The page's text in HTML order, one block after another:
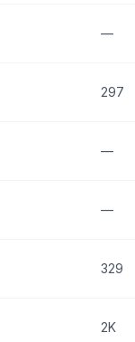
—
297
—
—
329
2K